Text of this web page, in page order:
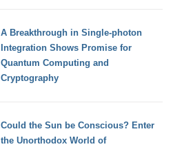
A Breakthrough in Single-photon
Integration Shows Promise for
Quantum Computing and
Cryptography
Could the Sun be Conscious? Enter
the Unorthodox World of